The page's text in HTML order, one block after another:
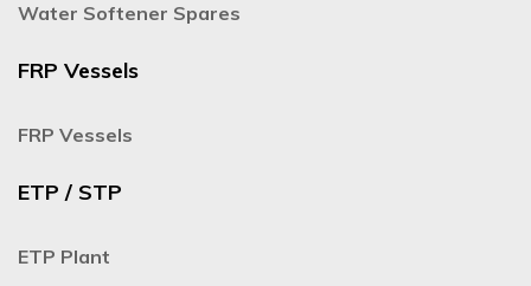
Water Softener Spares
FRP Vessels
FRP Vessels
ETP / STP
ETP Plant